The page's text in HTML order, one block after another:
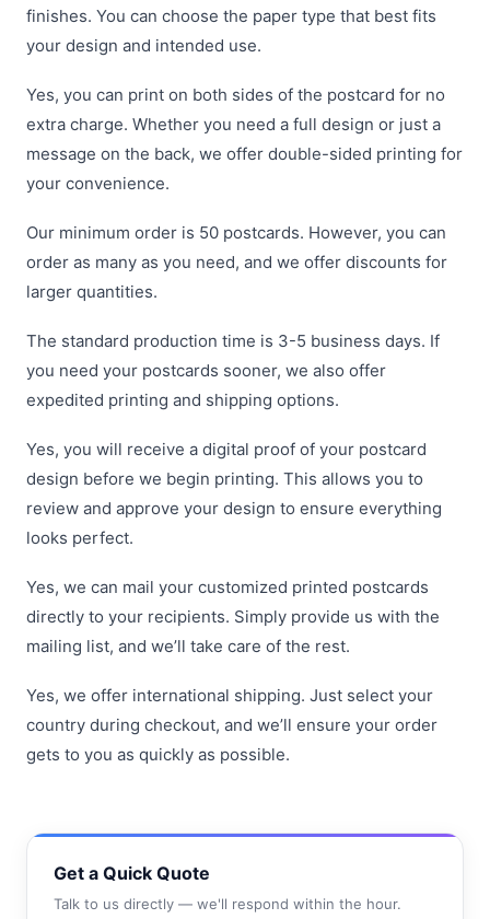
finishes. You can choose the paper type that best fits
your design and intended use.
Yes, you can print on both sides of the postcard for no
extra charge. Whether you need a full design or just a
message on the back, we offer double-sided printing for
your convenience.
Our minimum order is 50 postcards. However, you can
order as many as you need, and we offer discounts for
larger quantities.
The standard production time is 3-5 business days. If
you need your postcards sooner, we also offer
expedited printing and shipping options.
Yes, you will receive a digital proof of your postcard
design before we begin printing. This allows you to
review and approve your design to ensure everything
looks perfect.
Yes, we can mail your customized printed postcards
directly to your recipients. Simply provide us with the
mailing list, and we’ll take care of the rest.
Yes, we offer international shipping. Just select your
country during checkout, and we’ll ensure your order
gets to you as quickly as possible.
Get a Quick Quote
Talk to us directly — we'll respond within the hour.